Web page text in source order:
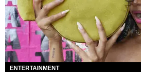
ENTERTAINMENT